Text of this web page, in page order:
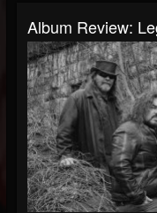
Album Review: